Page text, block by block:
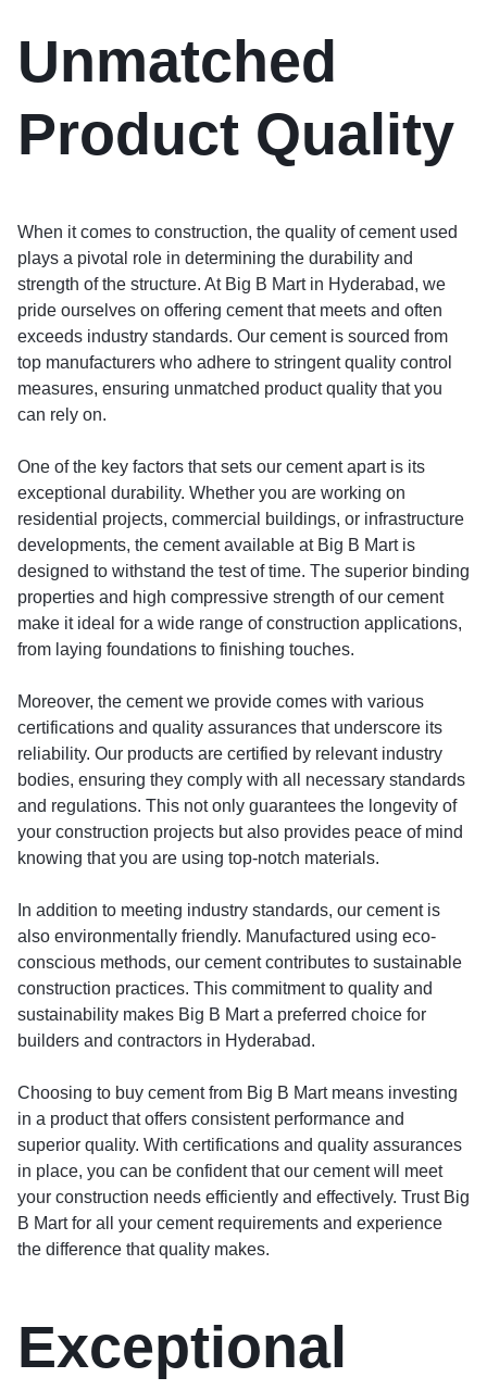
Unmatched
Product Quality
When it comes to construction, the quality of cement used
plays a pivotal role in determining the durability and
strength of the structure. At Big B Mart in Hyderabad, we
pride ourselves on offering cement that meets and often
exceeds industry standards. Our cement is sourced from
top manufacturers who adhere to stringent quality control
measures, ensuring unmatched product quality that you
can rely on.
One of the key factors that sets our cement apart is its
exceptional durability. Whether you are working on
residential projects, commercial buildings, or infrastructure
developments, the cement available at Big B Mart is
designed to withstand the test of time. The superior binding
properties and high compressive strength of our cement
make it ideal for a wide range of construction applications,
from laying foundations to finishing touches.
Moreover, the cement we provide comes with various
certifications and quality assurances that underscore its
reliability. Our products are certified by relevant industry
bodies, ensuring they comply with all necessary standards
and regulations. This not only guarantees the longevity of
your construction projects but also provides peace of mind
knowing that you are using top-notch materials.
In addition to meeting industry standards, our cement is
also environmentally friendly. Manufactured using eco-
conscious methods, our cement contributes to sustainable
construction practices. This commitment to quality and
sustainability makes Big B Mart a preferred choice for
builders and contractors in Hyderabad.
Choosing to buy cement from Big B Mart means investing
in a product that offers consistent performance and
superior quality. With certifications and quality assurances
in place, you can be confident that our cement will meet
your construction needs efficiently and effectively. Trust Big
B Mart for all your cement requirements and experience
the difference that quality makes.
Exceptional